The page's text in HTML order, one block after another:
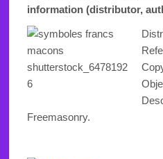
information (distributor,
Freemasonry.